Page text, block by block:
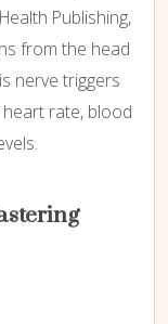
Publishing,
from the head
nerve triggers
rate, blood